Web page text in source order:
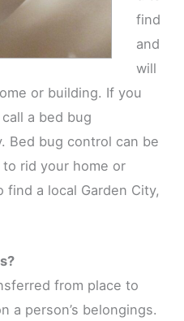
find
and
will
or building. If you
a bed bug
Bed bug control can be
rid your home or
a local Garden City,
from place to
a person’s belongings.